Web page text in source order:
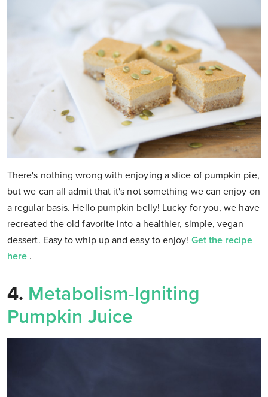
There's nothing wrong with enjoying a slice of pumpkin pie,
but we can all admit that it's not something we can enjoy on
a regular basis. Hello pumpkin belly! Lucky for you, we have
recreated the old favorite into a healthier, simple, vegan
dessert. Easy to whip up and easy to enjoy! Get the recipe
here .
4. Metabolism-Igniting
Pumpkin Juice